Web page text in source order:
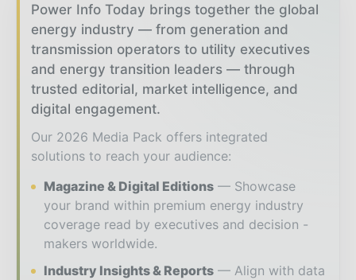
Power Info Today brings together the global
energy industry — from generation and
transmission operators to utility executives
and energy transition leaders — through
trusted editorial, market intelligence, and
digital engagement.
Our 2026 Media Pack offers integrated
solutions to reach your audience:
Magazine & Digital Editions
Showcase
your brand within premium energy industry
coverage read by executives and decision -
makers worldwide.
Industry Insights & Reports
Align with data